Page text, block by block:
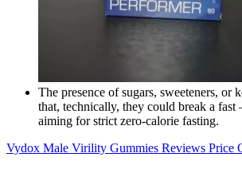
The presence of sugars, sweeteners, or
that, technically, they could break a
aiming for strict zero-calorie fasting.
Vydox Male Virility Gummies Reviews Price